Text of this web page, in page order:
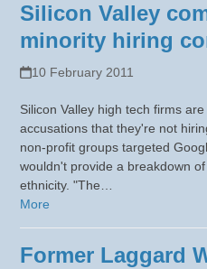
Silicon Valley
minority hiring
10 February 2011
Silicon Valley high tech firms
accusations that they're not
non-profit groups targeted
wouldn't provide a breakdown
ethnicity. "The…
More
Former Laggard